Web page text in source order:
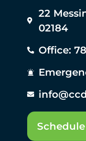
22
02184
Office: